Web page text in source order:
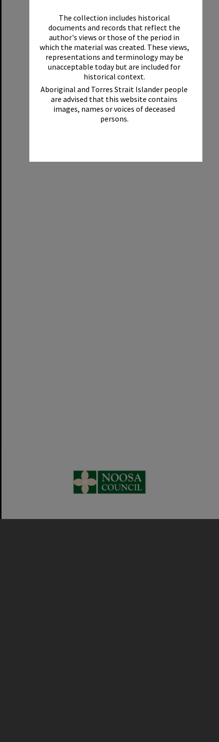
The collection includes historical
documents and records that reflect the
author's views or those of the period in
which the material was created. These views,
representations and terminology may be
unacceptable today but are included for
historical context.
Aboriginal and Torres Strait Islander people
are advised that this website contains
images, names or voices of deceased
persons.